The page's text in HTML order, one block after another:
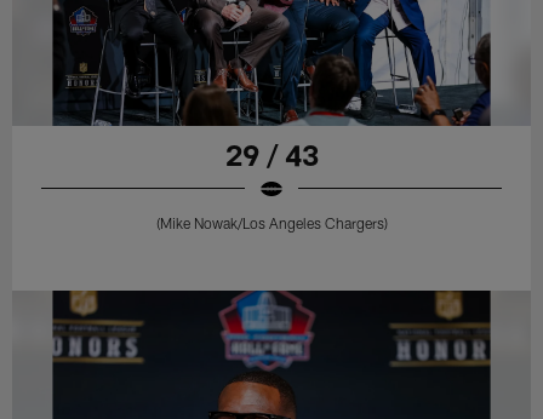
29 / 43
(Mike Nowak/Los Angeles Chargers)